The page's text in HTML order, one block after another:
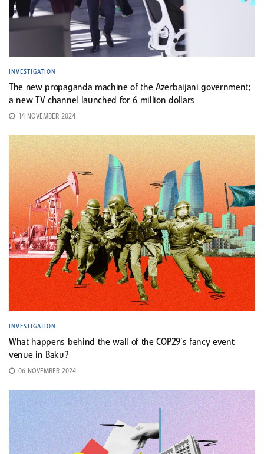
INVESTIGATION
The new propaganda machine of the Azerbaijani government;
a new TV channel launched for 6 million dollars
14 NOVEMBER 2024
INVESTIGATION
What happens behind the wall of the COP29’s fancy event
venue in Baku?
06 NOVEMBER 2024